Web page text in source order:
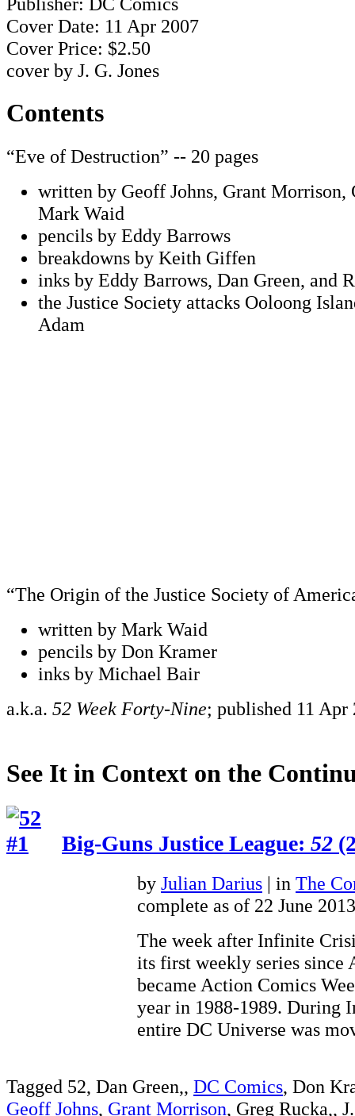
Cover Date: 11 Apr 2007
Cover Price: $2.50
cover by J. G. Jones
Contents
“Eve of Destruction” -- 20 pages
written by Geoff Johns, Grant Morrison,
Mark Waid
pencils by Eddy Barrows
breakdowns by Keith Giffen
inks by Eddy Barrows, Dan Green, and
the Justice Society attacks Ooloong
Adam
“The Origin of the Justice Society of
written by Mark Waid
pencils by Don Kramer
inks by Michael Bair
a.k.a. 52 Week Forty-Nine; published 11 Apr
See It in Context on the
Big-Guns Justice League: 52
by Julian Darius | in The
complete as of 22 June 2013
The week after Infinite
its first weekly series since
became Action Comics
year in 1988-1989. During
entire DC Universe was
Tagged 52, Dan Green,, DC Comics, Don
Geoff Johns, Grant Morrison, Greg Rucka,,